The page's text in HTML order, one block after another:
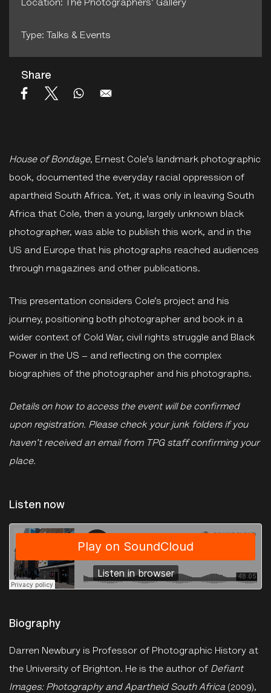
House of Bondage, Ernest Cole’s landmark photographic
book, documented the everyday racial oppression of
apartheid South Africa. Yet, it was only in leaving South
Africa that Cole, then a young, largely unknown black
photographer, was able to publish this work, and in the
US and Europe that his photographs reached audiences
through magazines and other publications.
This presentation considers Cole’s project and his
journey, positioning both photographer and book in a
wider context of Cold War, civil rights struggle and Black
Power in the US – and reflecting on the complex
biographies of the photographer and his photographs.
Details on how to access the event will be confirmed
upon registration. Please check your junk folders if you
haven't received an email from TPG staff confirming your
place.
Listen now
The Photographers Gallery ·Talk: Darren Newbury on Ernest Cole
Biography
Darren Newbury is Professor of Photographic History at
the University of Brighton. He is the author of Defiant
Images: Photography and Apartheid South Africa (2009),
Location: The Photographers' Gallery
Type: Talks & Events
Share